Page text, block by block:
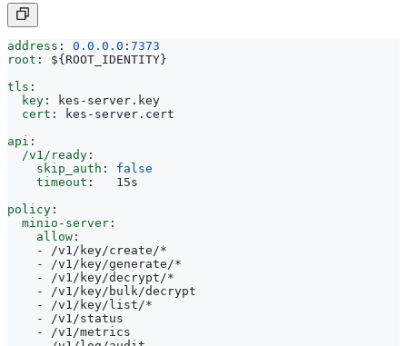
address : 0.0.0.0 : 7373
root :
${ROOT_IDENTITY}
tls :
key :
kes-server.key
cert :
kes-server.cert
api :
/v1/ready :
skip_auth :
false
timeout :
15s
policy :
minio-server :
allow :
-
/v1/key/create/*
-
/v1/key/generate/*
-
/v1/key/decrypt/*
-
/v1/key/bulk/decrypt
-
/v1/key/list/*
-
/v1/status
-
/v1/metrics